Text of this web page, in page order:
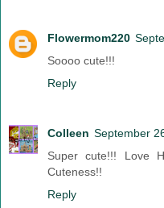
Flowermom220
Soooo cute!!!
Reply
Colleen September
Super cute!!! Love
Cuteness!!
Reply